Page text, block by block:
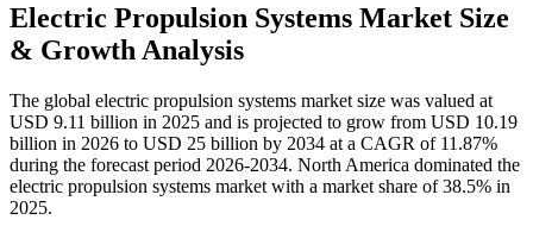
Electric Propulsion Systems Market Size
& Growth Analysis
The global electric propulsion systems market size was valued at
USD 9.11 billion in 2025 and is projected to grow from USD 10.19
billion in 2026 to USD 25 billion by 2034 at a CAGR of 11.87%
during the forecast period 2026-2034. North America dominated the
electric propulsion systems market with a market share of 38.5% in
2025.